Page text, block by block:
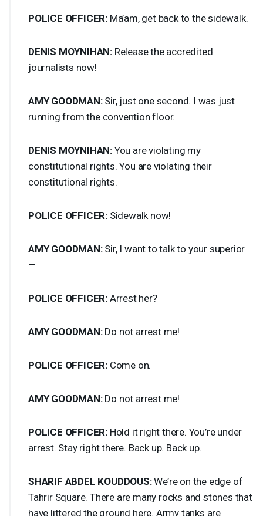
POLICE OFFICER: Ma’am, get back to the sidewalk.
DENIS MOYNIHAN: Release the accredited
journalists now!
AMY GOODMAN:Sir, just one second. I was just
running from the convention floor.
DENIS MOYNIHAN: You are violating my
constitutional rights. You are violating their
constitutional rights.
POLICE OFFICER: Sidewalk now!
AMY GOODMAN:Sir, I want to talk to your superior
—
POLICE OFFICER: Arrest her?
AMY GOODMAN:Do not arrest me!
POLICE OFFICER: Come on.
AMY GOODMAN:Do not arrest me!
POLICE OFFICER: Hold it right there. You’re under
arrest. Stay right there. Back up. Back up.
SHARIF ABDEL KOUDDOUS:We’re on the edge of
Tahrir Square. There are many rocks and stones that
have littered the ground here. Army tanks are